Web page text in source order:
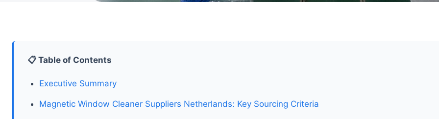
📋 Table of Contents
Executive Summary
Magnetic Window Cleaner Suppliers Netherlands: Key Sourcing Criteria